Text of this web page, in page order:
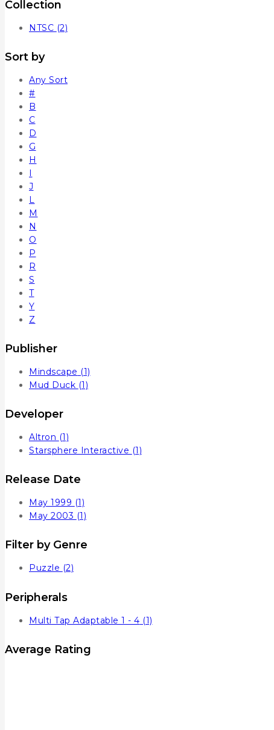
Collection
NTSC (2)
Sort by
Any Sort
#
B
C
D
G
H
I
J
L
M
N
O
P
R
S
T
Y
Z
Publisher
Mindscape (1)
Mud Duck (1)
Developer
Altron (1)
Starsphere Interactive (1)
Release Date
May 1999 (1)
May 2003 (1)
Filter by Genre
Puzzle (2)
Peripherals
Multi Tap Adaptable 1 - 4 (1)
Average Rating